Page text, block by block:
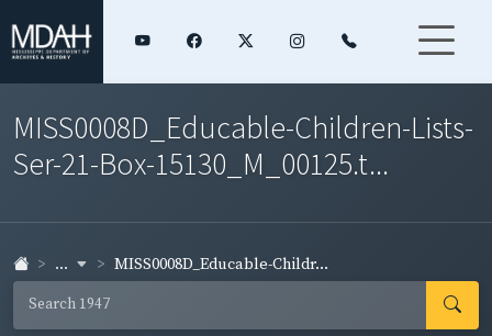
MISS0008D_Educable-Children-Lists-
Ser-21-Box-15130_M_00125.t...
... MISS0008D_Educable-Childr...